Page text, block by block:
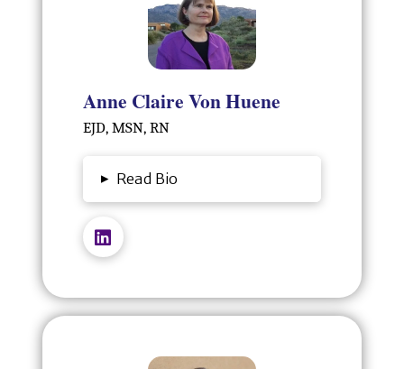
Anne Claire Von Huene
EJD, MSN, RN
▸ Read Bio